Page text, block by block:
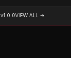
v1.0.0VIEW ALL →